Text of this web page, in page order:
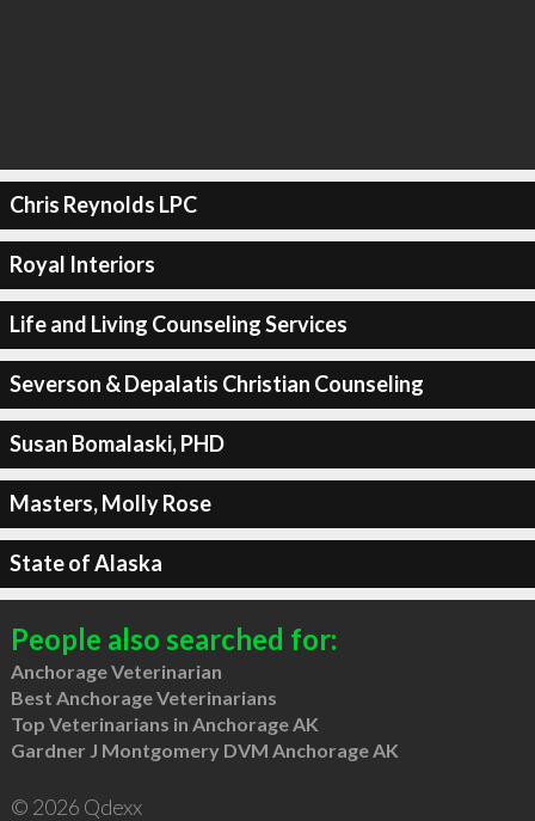
Chris Reynolds LPC
Royal Interiors
Life and Living Counseling Services
Severson & Depalatis Christian Counseling
Susan Bomalaski, PHD
Masters, Molly Rose
State of Alaska
People also searched for:
Anchorage Veterinarian
Best Anchorage Veterinarians
Top Veterinarians in Anchorage AK
Gardner J Montgomery DVM Anchorage AK
© 2026 Qdexx